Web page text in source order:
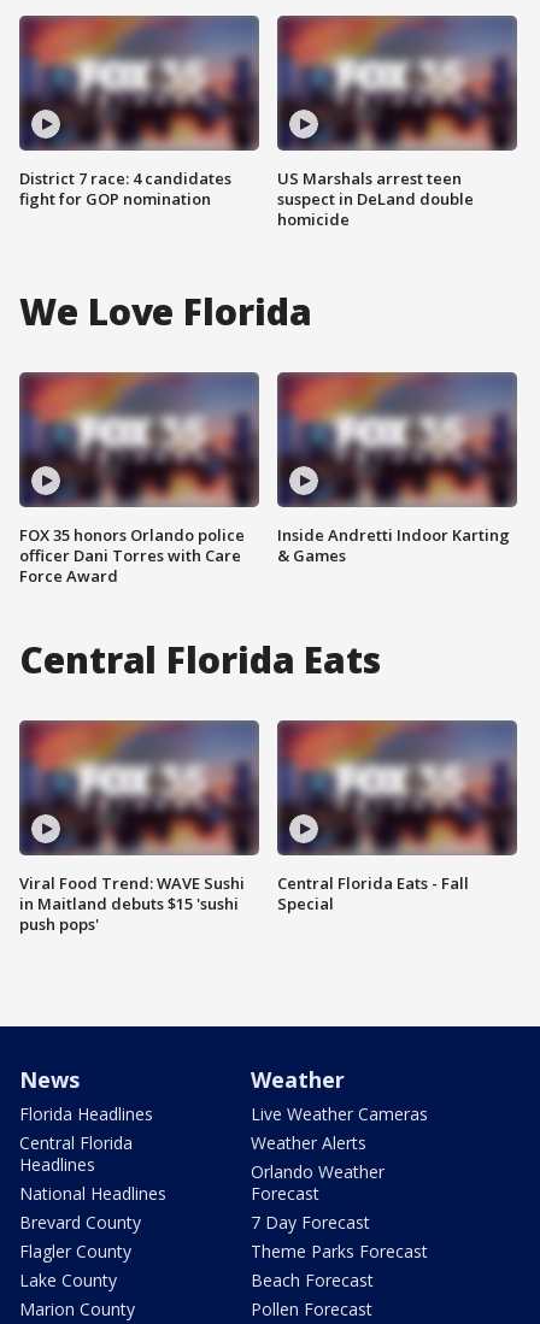
District 7 race: 4 candidates
fight for GOP nomination
US Marshals arrest teen
suspect in DeLand double
homicide
We Love Florida
FOX 35 honors Orlando police
officer Dani Torres with Care
Force Award
Inside Andretti Indoor Karting
& Games
Central Florida Eats
Viral Food Trend: WAVE Sushi
in Maitland debuts $15 'sushi
push pops'
Central Florida Eats - Fall
Special
News
Florida Headlines
Central Florida
Headlines
National Headlines
Brevard County
Flagler County
Lake County
Marion County
Weather
Live Weather Cameras
Weather Alerts
Orlando Weather
Forecast
7 Day Forecast
Theme Parks Forecast
Beach Forecast
Pollen Forecast